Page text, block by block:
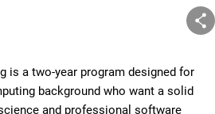
is a two-year program designed for
background who want a solid
and professional software